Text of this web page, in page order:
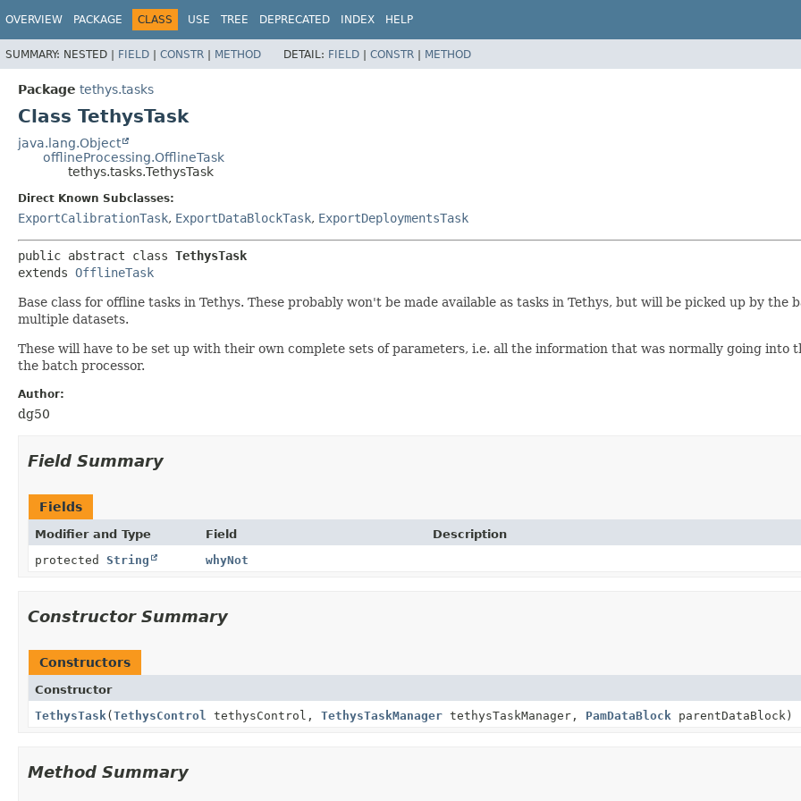
OVERVIEW PACKAGE CLASS USE TREE DEPRECATED INDEX HELP
SUMMARY: NESTED | FIELD | CONSTR | METHOD DETAIL: FIELD | CONSTR | METHOD
Package tethys.tasks
Class TethysTask
java.lang.Object
offlineProcessing.OfflineTask
tethys.tasks.TethysTask
Direct Known Subclasses:
ExportCalibrationTask, ExportDataBlockTask, ExportDeploymentsTask
public abstract class TethysTask
extends OfflineTask
Base class for offline tasks in Tethys. These probably won't be made available as tasks in Tethys, but will be picked up by
multiple datasets.
These will have to be set up with their own complete sets of parameters, i.e. all the information that was normally going into
the batch processor.
Author:
dg50
Field Summary
Fields
Modifier and Type Field
Description
protected String whyNot
Constructor Summary
Constructors
Constructor
TethysTask (TethysControl tethysControl, TethysTaskManager tethysTaskManager, PamDataBlock parentDataBlock)
Method Summary